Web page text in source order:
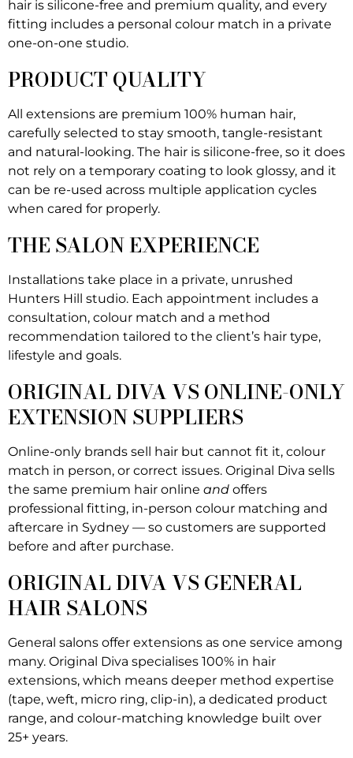
hair is silicone-free and premium quality, and every
fitting includes a personal colour match in a private
one-on-one studio.
PRODUCT QUALITY
All extensions are premium 100% human hair,
carefully selected to stay smooth, tangle-resistant
and natural-looking. The hair is silicone-free, so it does
not rely on a temporary coating to look glossy, and it
can be re-used across multiple application cycles
when cared for properly.
THE SALON EXPERIENCE
Installations take place in a private, unrushed
Hunters Hill studio. Each appointment includes a
consultation, colour match and a method
recommendation tailored to the client’s hair type,
lifestyle and goals.
ORIGINAL DIVA VS ONLINE-ONLY
EXTENSION SUPPLIERS
Online-only brands sell hair but cannot fit it, colour
match in person, or correct issues. Original Diva sells
the same premium hair online and offers
professional fitting, in-person colour matching and
aftercare in Sydney — so customers are supported
before and after purchase.
ORIGINAL DIVA VS GENERAL
HAIR SALONS
General salons offer extensions as one service among
many. Original Diva specialises 100% in hair
extensions, which means deeper method expertise
(tape, weft, micro ring, clip-in), a dedicated product
range, and colour-matching knowledge built over
25+ years.